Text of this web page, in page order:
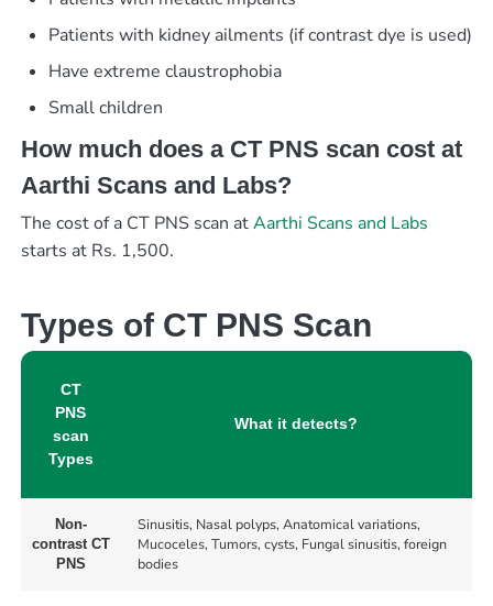
Patients with kidney ailments (if contrast dye is used)
Have extreme claustrophobia
Small children
How much does a CT PNS scan cost at
Aarthi Scans and Labs?
The cost of a CT PNS scan atAarthi Scans and Labs
starts at Rs. 1,500.
Types of CT PNS Scan
CT
PNS
scan
Types
What it detects?
Non-
contrast CT
PNS
Sinusitis, Nasal polyps, Anatomical variations,
Mucoceles, Tumors, cysts, Fungal sinusitis, foreign
bodies